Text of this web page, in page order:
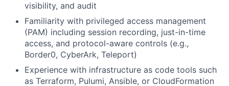
visibility, and audit
Familiarity with privileged access management
(PAM) including session recording, just-in-time
access, and protocol-aware controls (e.g.,
Border0, CyberArk, Teleport)
Experience with infrastructure as code tools such
as Terraform, Pulumi, Ansible, or CloudFormation